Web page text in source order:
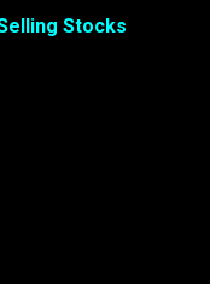
Stocks